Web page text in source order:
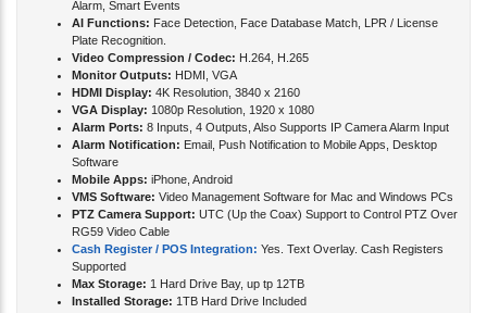
Alarm, Smart Events
AI Functions: Face Detection, Face Database Match, LPR / License
Plate Recognition.
Video Compression / Codec: H.264, H.265
Monitor Outputs: HDMI, VGA
HDMI Display: 4K Resolution, 3840 x 2160
VGA Display: 1080p Resolution, 1920 x 1080
Alarm Ports: 8 Inputs, 4 Outputs, Also Supports IP Camera Alarm Input
Alarm Notification: Email, Push Notification to Mobile Apps, Desktop
Software
Mobile Apps: iPhone, Android
VMS Software: Video Management Software for Mac and Windows PCs
PTZ Camera Support: UTC (Up the Coax) Support to Control PTZ Over
RG59 Video Cable
Cash Register / POS Integration: Yes. Text Overlay. Cash Registers
Supported
Max Storage: 1 Hard Drive Bay, up tp 12TB
Installed Storage: 1TB Hard Drive Included